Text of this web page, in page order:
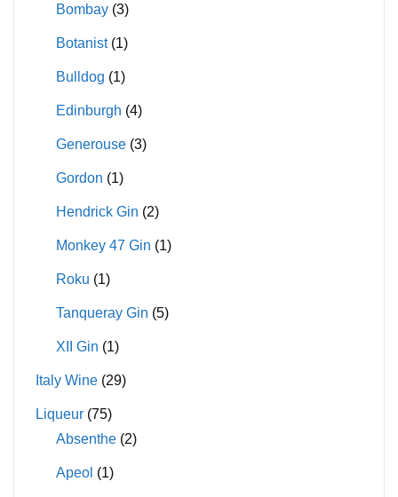
Bombay (3)
Botanist (1)
Bulldog (1)
Edinburgh (4)
Generouse (3)
Gordon (1)
Hendrick Gin (2)
Monkey 47 Gin (1)
Roku (1)
Tanqueray Gin (5)
XII Gin (1)
Italy Wine (29)
Liqueur (75)
Absenthe (2)
Apeol (1)